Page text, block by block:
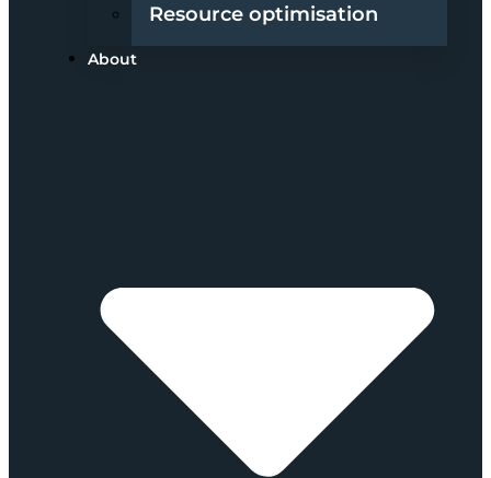
Resource optimisation
About